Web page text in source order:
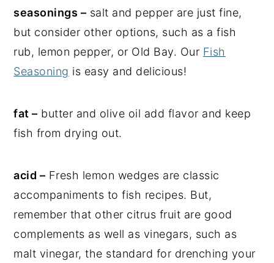
seasonings – salt and pepper are just fine,
but consider other options, such as a fish
rub, lemon pepper, or Old Bay. Our Fish
Seasoning is easy and delicious!
fat – butter and olive oil add flavor and keep
fish from drying out.
acid – Fresh lemon wedges are classic
accompaniments to fish recipes. But,
remember that other citrus fruit are good
complements as well as vinegars, such as
malt vinegar, the standard for drenching your